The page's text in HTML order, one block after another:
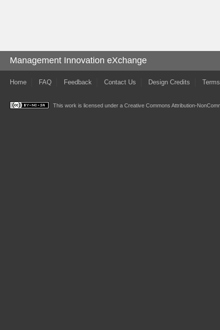
Management Innovation eXchange
Home FAQ Feedback Contact Us Design Credits
This work is licensed under a Creative Commons Attribution-